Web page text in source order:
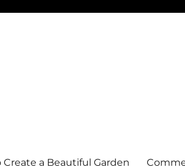
Create a Beautiful Garden